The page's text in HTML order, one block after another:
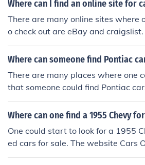
Where can I find an online site for
There are many online sites where
o check out are eBay and craigslist.
Where can someone find Pontiac
There are many places where one
that someone could find Pontiac
Where can one find a 1955 Chevy
One could start to look for a 1955
ed cars for sale. The website Cars